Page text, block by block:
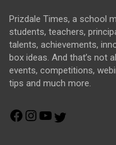
Prizdale Times, a school
students, teachers,
talents, achievements,
box ideas. And that’s not
events, competitions,
tips and much more.
Facebook
Instagram
YouTube